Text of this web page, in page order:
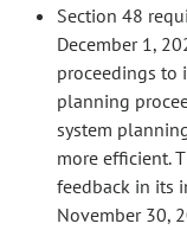
Section 48
December 1,
proceedings to
planning
system
more efficient.
feedback in its
November 30,